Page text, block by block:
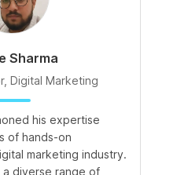
Sharma
Digital Marketing
his expertise
of hands-on
marketing industry.
diverse range of